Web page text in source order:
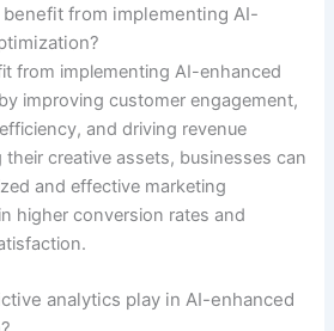
from implementing AI-
from implementing AI-enhanced
improving customer engagement,
and driving revenue
creative assets, businesses can
and effective marketing
higher conversion rates and
analytics play in AI-enhanced